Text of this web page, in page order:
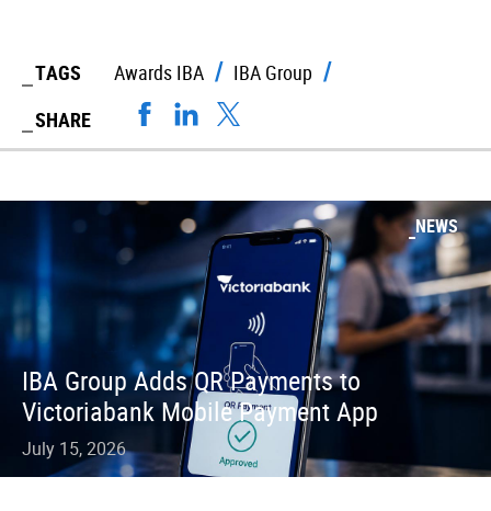
TAGS Awards IBA
IBA Group
SHARE
NEWS
IBA Group Adds QR Payments to
Victoriabank Mobile Payment App
July 15, 2026